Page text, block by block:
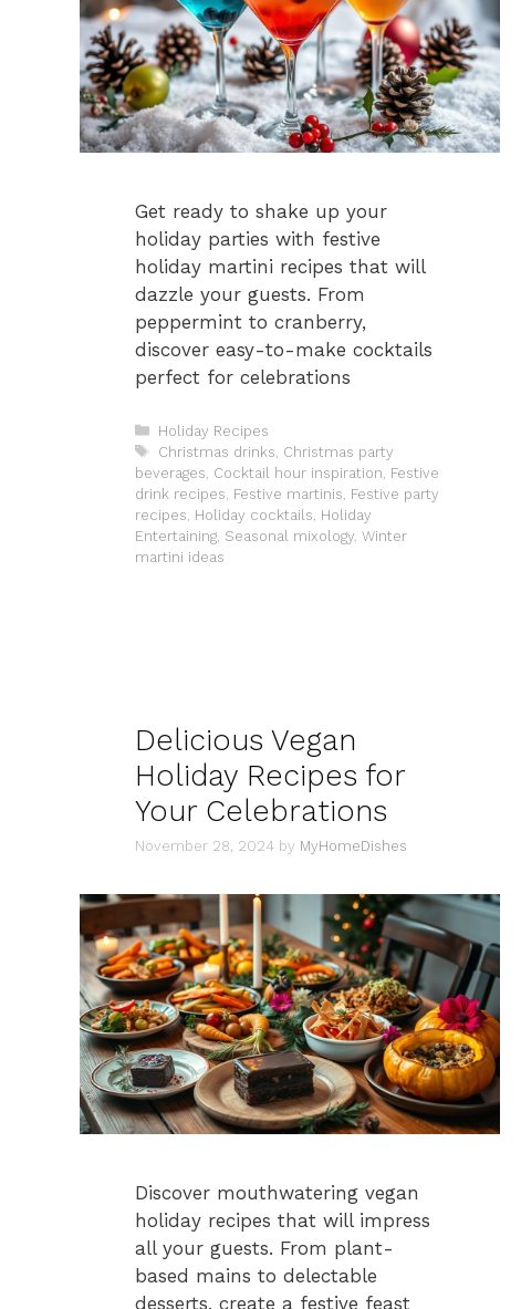
Get ready to shake up your
holiday parties with festive
holiday martini recipes that will
dazzle your guests. From
peppermint to cranberry,
discover easy-to-make cocktails
perfect for celebrations
Categories
Holiday Recipes
Tags
Christmas drinks Christmas party
beverages Cocktail hour inspiration Festive
drink recipes Festive martinis Festive party
recipes Holiday cocktails Holiday
Entertaining Seasonal mixology Winter
martini ideas
Delicious Vegan
Holiday Recipes for
Your Celebrations
November 28, 2024 by MyHomeDishes
Discover mouthwatering vegan
holiday recipes that will impress
all your guests. From plant-
based mains to delectable
desserts, create a festive feast